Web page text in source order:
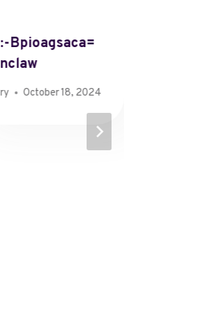
Bpioagsaca=
October 18, 2024